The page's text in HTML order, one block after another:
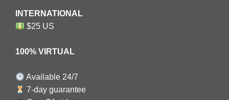
INTERNATIONAL
$25 US
100% VIRTUAL
Available 24/7
7-day guarantee